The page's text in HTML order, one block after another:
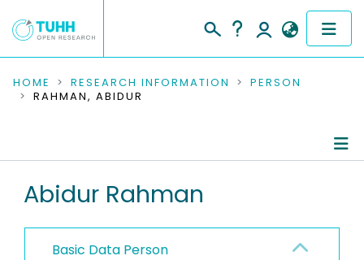
COMMUNITIES & COLLECTIONS
RESEARCH DATA
PEOPLE
HOME RESEARCH INFORMATION
PERSON
RAHMAN, ABIDUR
Abidur Rahman
Basic Data Person